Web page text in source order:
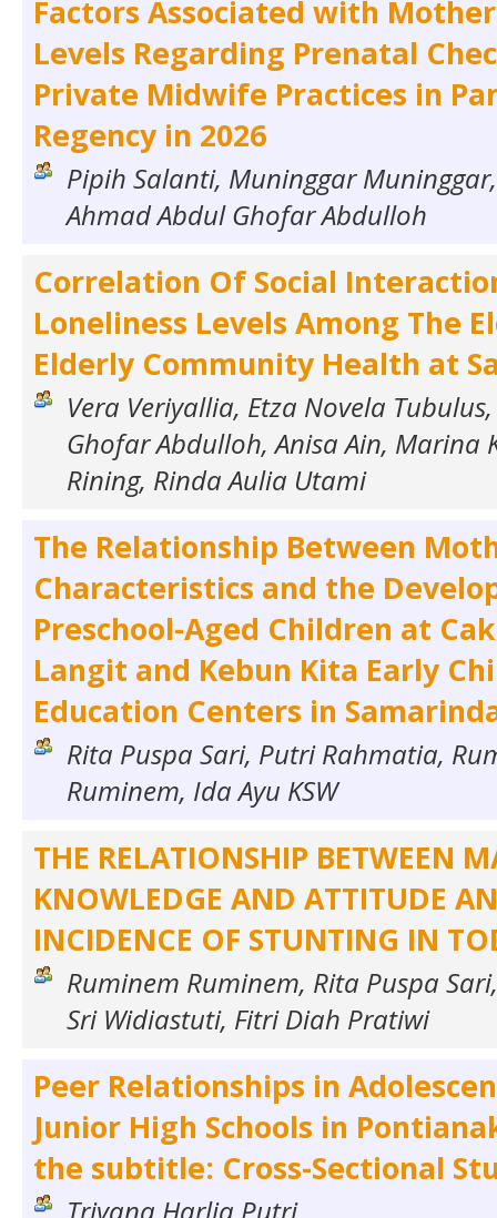
Factors Associated with
Levels Regarding Prenatal
Private Midwife Practices in
Regency in 2026
Pipih Salanti, Muninggar
Ahmad Abdul Ghofar Abdulloh
Correlation Of Social
Loneliness Levels Among The
Elderly Community Health at
Vera Veriyallia, Etza Novela
Ghofar Abdulloh, Anisa Ain, Marina
Rining, Rinda Aulia Utami
The Relationship Between
Characteristics and the
Preschool-Aged Children at
Langit and Kebun Kita Early
Education Centers in
Rita Puspa Sari, Putri Rahmatia,
Ruminem, Ida Ayu KSW
THE RELATIONSHIP BETWEEN
KNOWLEDGE AND ATTITUDE
INCIDENCE OF STUNTING IN
Ruminem Ruminem, Rita Puspa
Sri Widiastuti, Fitri Diah Pratiwi
Peer Relationships in
Junior High Schools in
the subtitle: Cross-Sectional